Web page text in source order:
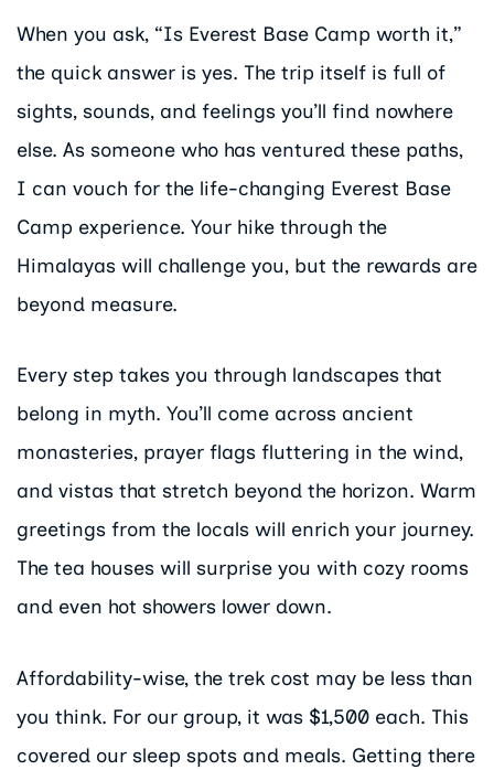
When you ask, “Is Everest Base Camp worth it,”
the quick answer is yes. The trip itself is full of
sights, sounds, and feelings you’ll find nowhere
else. As someone who has ventured these paths,
I can vouch for the life-changing Everest Base
Camp experience. Your hike through the
Himalayas will challenge you, but the rewards are
beyond measure.
Every step takes you through landscapes that
belong in myth. You’ll come across ancient
monasteries, prayer flags fluttering in the wind,
and vistas that stretch beyond the horizon. Warm
greetings from the locals will enrich your journey.
The tea houses will surprise you with cozy rooms
and even hot showers lower down.
Affordability-wise, the trek cost may be less than
you think. For our group, it was $1,500 each. This
covered our sleep spots and meals. Getting there